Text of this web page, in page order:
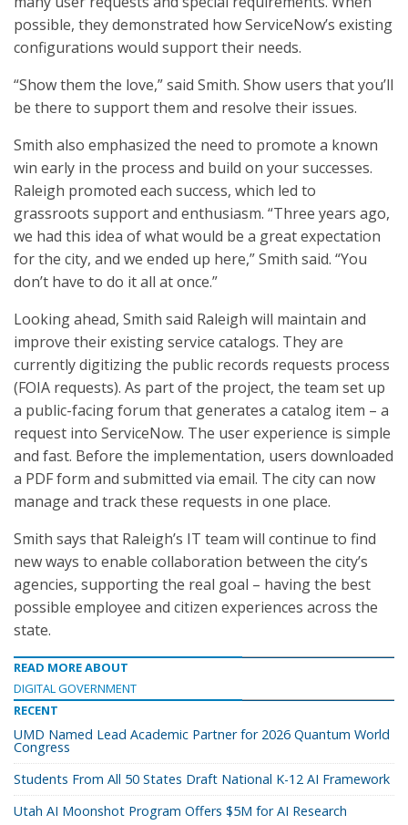
possible, they demonstrated how ServiceNow’s existing
configurations would support their needs.
“Show them the love,” said Smith. Show users that you’ll
be there to support them and resolve their issues.
Smith also emphasized the need to promote a known
win early in the process and build on your successes.
Raleigh promoted each success, which led to
grassroots support and enthusiasm. “Three years ago,
we had this idea of what would be a great expectation
for the city, and we ended up here,” Smith said. “You
don’t have to do it all at once.”
Looking ahead, Smith said Raleigh will maintain and
improve their existing service catalogs. They are
currently digitizing the public records requests process
(FOIA requests). As part of the project, the team set up
a public-facing forum that generates a catalog item – a
request into ServiceNow. The user experience is simple
and fast. Before the implementation, users downloaded
a PDF form and submitted via email. The city can now
manage and track these requests in one place.
Smith says that Raleigh’s IT team will continue to find
new ways to enable collaboration between the city’s
agencies, supporting the real goal – having the best
possible employee and citizen experiences across the
state.
READ MORE ABOUT
DIGITAL GOVERNMENT
RECENT
UMD Named Lead Academic Partner for 2026 Quantum World
Congress
Students From All 50 States Draft National K-12 AI Framework
Utah AI Moonshot Program Offers $5M for AI Research